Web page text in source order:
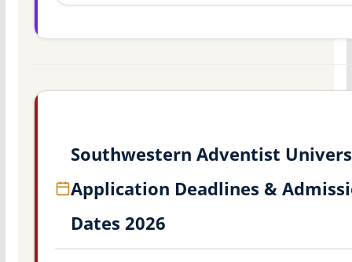
Southwestern Adventist
Application Deadlines &
Dates 2026